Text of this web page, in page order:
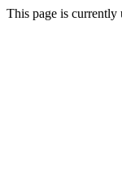
This page is currently